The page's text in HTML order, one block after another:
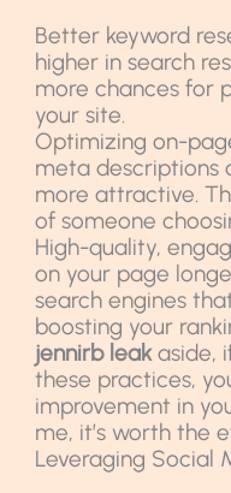
Better keyword
higher in search
more chances for
your site.
Optimizing on-
meta descriptions
more attractive.
of someone
High-quality,
on your page
search engines
boosting your
jennirb leak aside,
these practices,
improvement in
me, it’s worth the
Leveraging Social